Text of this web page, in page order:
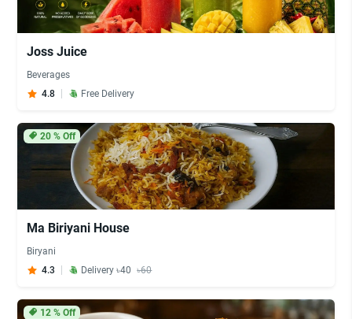
Joss Juice
Beverages
4.8
Free Delivery
20% Off
Ma Biriyani House
Biryani
4.3
Delivery ৳40 ৳60
12% Off